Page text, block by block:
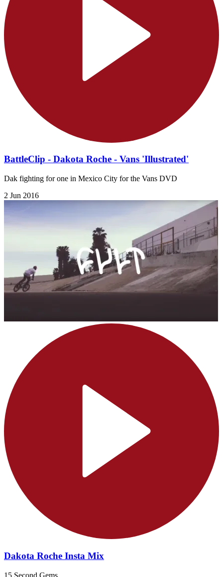
BattleClip - Dakota Roche - Vans 'Illustrated'
Dak fighting for one in Mexico City for the Vans DVD
2 Jun 2016
Dakota Roche Insta Mix
15 Second Gems